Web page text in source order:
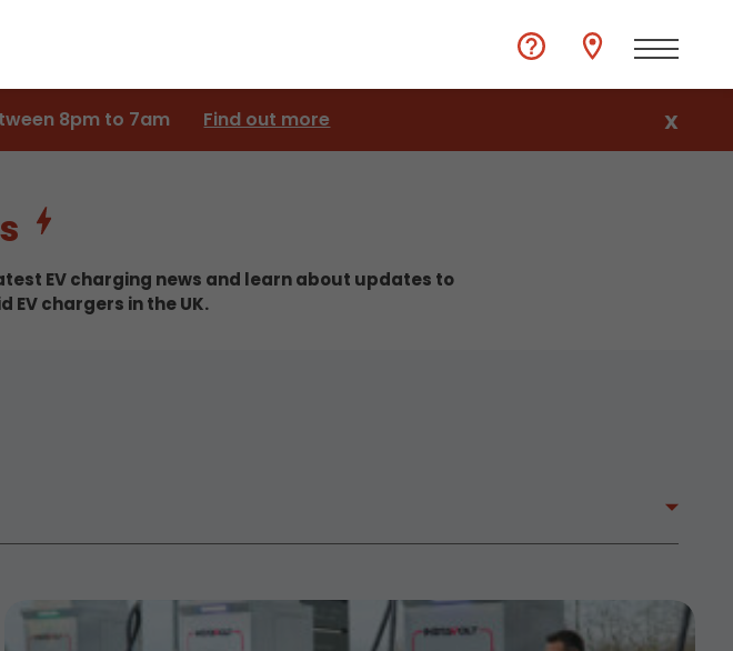
8pm to 7am Find out more X
EV charging news and learn about updates to
chargers in the UK.